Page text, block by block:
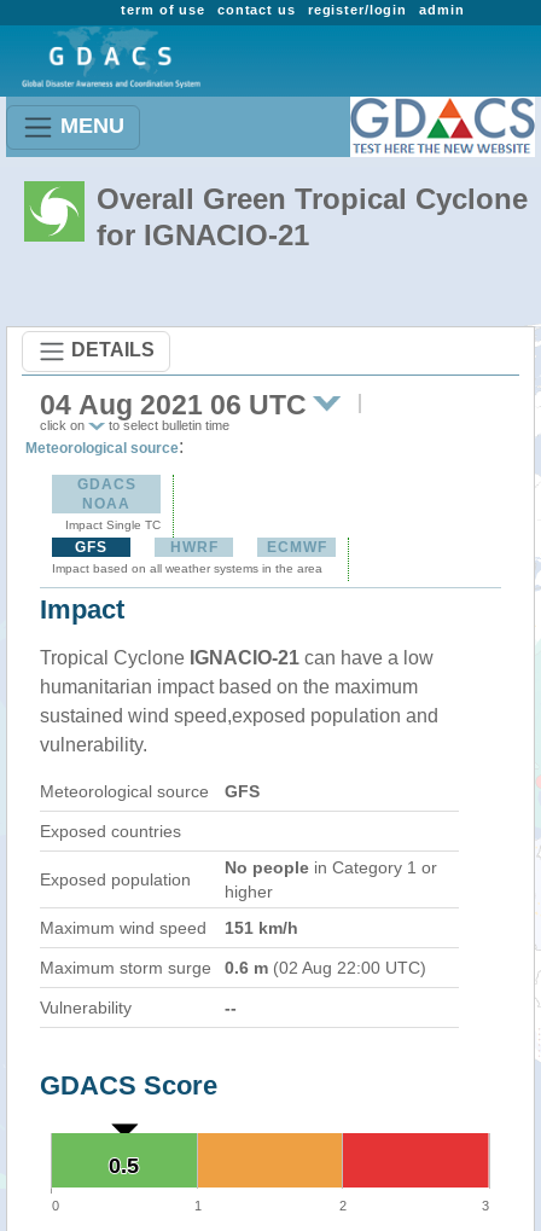
admin
register/login
contact us
term of use
MENU
Overall Green Tropical Cyclone
for IGNACIO-21
DETAILS
04 Aug 2021 06 UTC
click on to select bulletin time
Meteorological source:
GDACS
NOAA
Impact Single TC
GFS HWRF ECMWF
Impact based on all weather systems in the area
Impact
Tropical Cyclone IGNACIO-21 can have a low
humanitarian impact based on the maximum
sustained wind speed,exposed population and
vulnerability.
Meteorological source GFS
Exposed countries
Exposed population
No people in Category 1 or
higher
Maximum wind speed
151 km/h
Maximum storm surge 0.6 m (02 Aug 22:00 UTC)
Vulnerability --
GDACS Score
0.5
0.5
0 1 2 3